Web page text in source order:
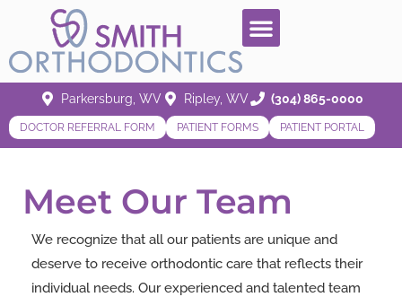
Parkersburg, WV Ripley, WV (304) 865-0000
DOCTOR REFERRAL FORM PATIENT FORMS PATIENT PORTAL
Meet Our Team
We recognize that all our patients are unique and
deserve to receive orthodontic care that reflects their
individual needs. Our experienced and talented team